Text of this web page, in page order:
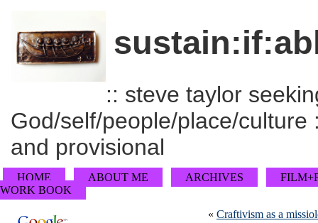
:: steve taylor
God/self/people/place/
and provisional
HOME ABOUT ME ARCHIVES
WORK BOOK
« Craftivism as a